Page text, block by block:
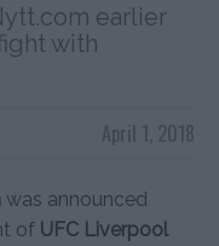
earlier
with
April 1, 2018
was announced
of UFC Liverpool